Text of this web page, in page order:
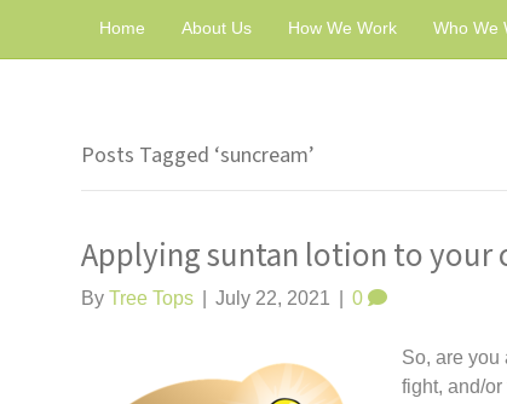
Home About Us How We Work Who We
Posts Tagged ‘suncream’
Applying suntan lotion to your
ByTree Tops July 22, 2021 0
So, are you
fight, and/